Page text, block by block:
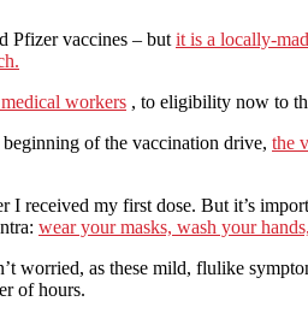
Pfizer vaccines – but it is a locally-
workers , to eligibility now to
of the vaccination drive, the
received my first dose. But it’s
wear your masks, wash your
as these mild, flulike
of hours.